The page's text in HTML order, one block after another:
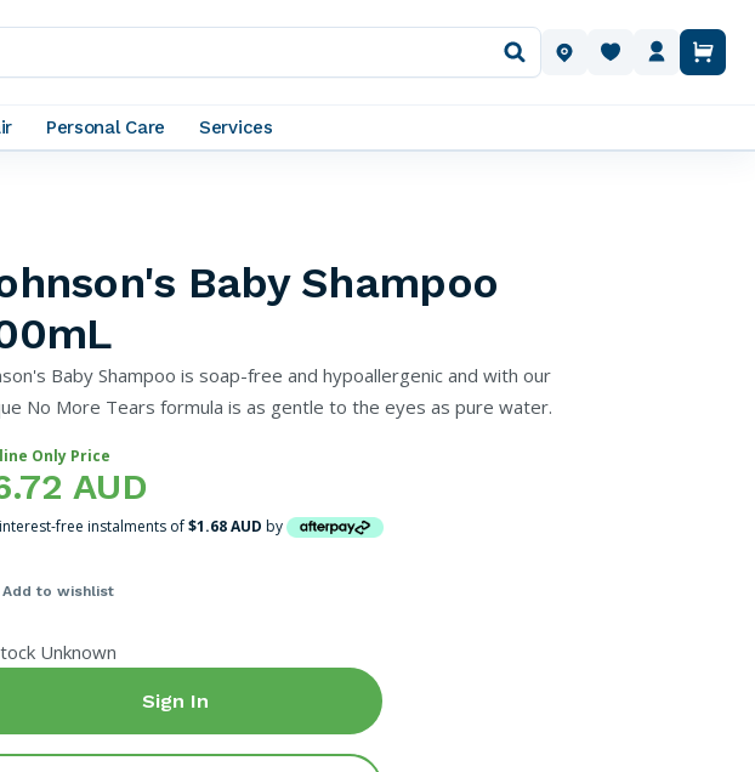
OUR LOCATIONS
Personal Care Services
Baby Shampoo
Baby Shampoo is soap-free and hypoallergenic and with our
No More Tears formula is as gentle to the eyes as pure water.
Only Price
AUD
free instalments of$1.68 AUD by
Add to wishlist
Unknown
Sign In